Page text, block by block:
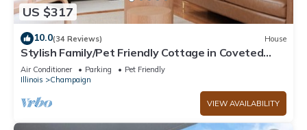
US $317
10.0(34 Reviews) House
Stylish Family/Pet Friendly Cottage in Coveted
Clark Park with Fenced In Yard
Air Conditioner Parking
Pet Friendly
Illinois
Champaign
VIEW AVAILABILITY